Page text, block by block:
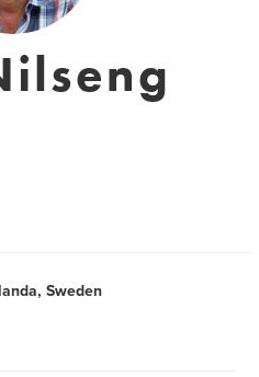
Sweden